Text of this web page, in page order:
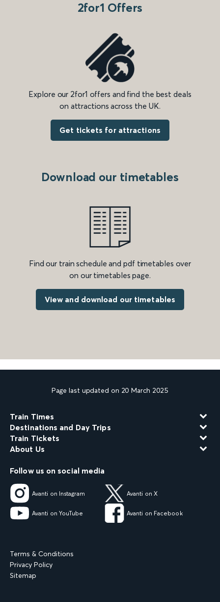
2for1 Offers
Explore our 2for1 offers and find the best deals
on attractions across the UK.
Get tickets for attractions
Download our timetables
Find our train schedule and pdf timetables over
on our timetables page.
View and download our timetables
Page last updated on 20 March 2025
Train Times
Destinations and Day Trips
Train Tickets
About Us
Follow us on social media
Avanti on Instagram Avanti on X
Avanti on YouTube Avanti on Facebook
Terms & Conditions
Privacy Policy
Sitemap